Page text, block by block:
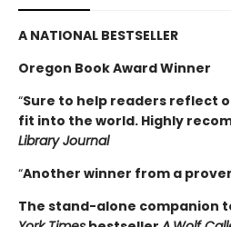
A NATIONAL BESTSELLER
Oregon Book Award Winner
“Sure to help readers reflect
fit into the world. Highly
Library Journal
“Another winner from a
The stand-alone companion